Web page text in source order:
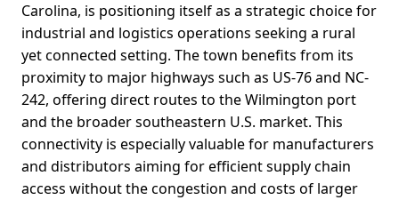
Carolina, is positioning itself as a strategic choice for
industrial and logistics operations seeking a rural
yet connected setting. The town benefits from its
proximity to major highways such as US-76 and NC-
242, offering direct routes to the Wilmington port
and the broader southeastern U.S. market. This
connectivity is especially valuable for manufacturers
and distributors aiming for efficient supply chain
access without the congestion and costs of larger